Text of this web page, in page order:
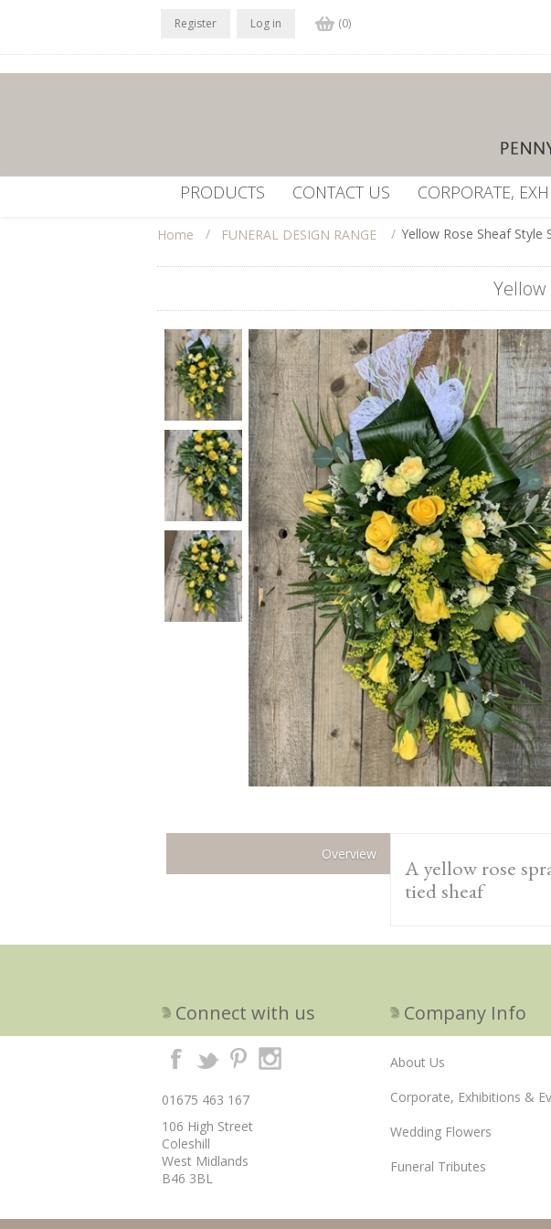
Register Log in (0)
PRODUCTS CONTACT US CORPORATE,
Home / FUNERAL DESIGN RANGE / Yellow Rose Sheaf Style
Yellow
Overview
A yellow rose
tied sheaf
Connect with us
01675 463 167
106 High Street
Coleshill
West Midlands
B46 3BL
Company Info
About Us
Corporate, Exhibitions &
Wedding Flowers
Funeral Tributes